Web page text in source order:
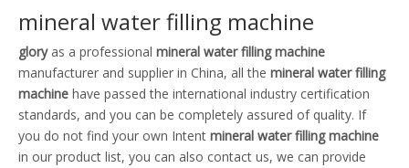
mineral water filling machine
gloryas a professional mineral water filling machine
manufacturer and supplier in China, all the mineral water filling
machine have passed the international industry certification
standards, and you can be completely assured of quality. If
you do not find your own Intent mineral water filling machine
in our product list, you can also contact us, we can provide